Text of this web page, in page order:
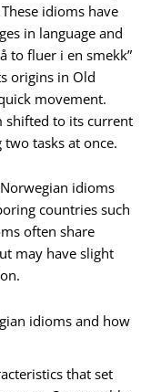
idioms have
in language and
to fluer i en smekk”
origins in Old
movement.
shifted to its current
tasks at once.
idioms
countries such
often share
may have slight
idioms and how
that set